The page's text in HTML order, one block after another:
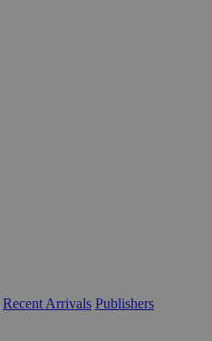
Recent Arrivals Publishers